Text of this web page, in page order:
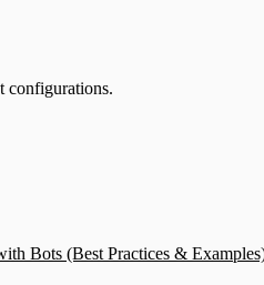
configurations.
Bots (Best Practices &